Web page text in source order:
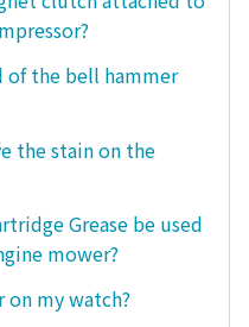
of the bell hammer
the stain on the
Grease be used
mower?
on my watch?